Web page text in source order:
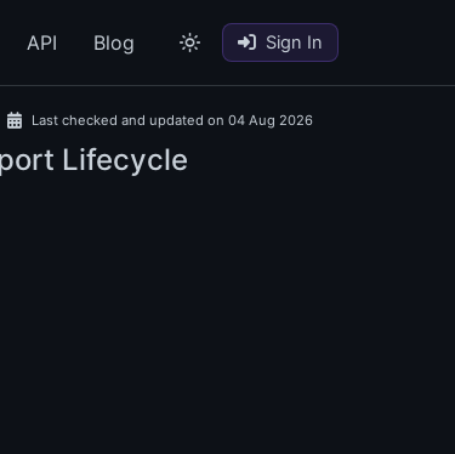
API Blog Sign In
Last checked and updated on 04 Aug 2026
Lifecycle